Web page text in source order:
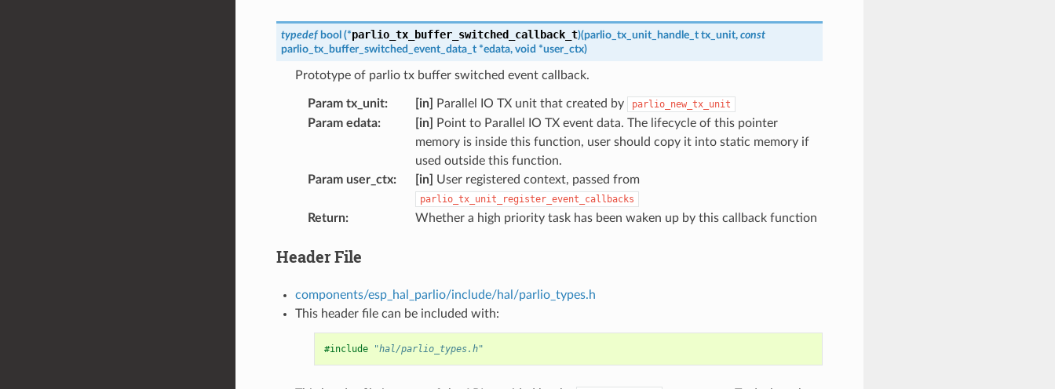
typedef bool (*parlio_tx_buffer_switched_callback_t)(parlio_tx_unit_handle_t tx_unit, const
parlio_tx_buffer_switched_event_data_t *edata, void *user_ctx)
Prototype of parlio tx buffer switched event callback.
Param tx_unit: [in] Parallel IO TX unit that created by parlio_new_tx_unit
Param edata: [in]
Point to Parallel IO TX event data. The lifecycle of this pointer
memory is inside this function, user should copy it into static memory if
used outside this function.
Param user_ctx: [in] User registered context, passed from
parlio_tx_unit_register_event_callbacks
Return: Whether a high priority task has been waken up by this callback function
Header File
components/esp_hal_parlio/include/hal/parlio_types.h
This header file can be included with:
#include "hal/parlio_types.h"